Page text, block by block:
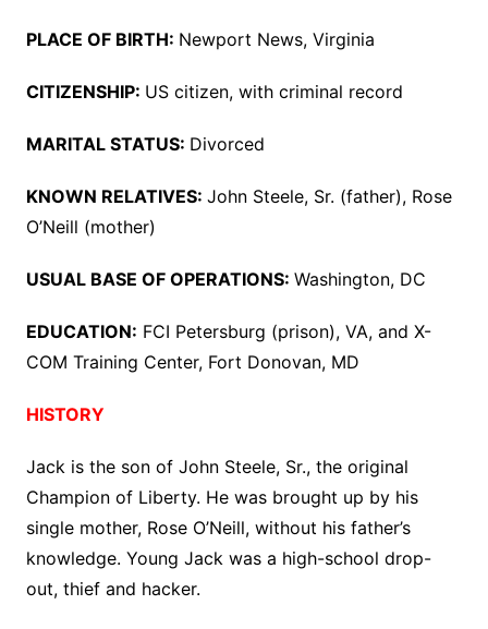
PLACE OF BIRTH: Newport News, Virginia
CITIZENSHIP: US citizen, with criminal record
MARITAL STATUS: Divorced
KNOWN RELATIVES: John Steele, Sr. (father), Rose
O’Neill (mother)
USUAL BASE OF OPERATIONS: Washington, DC
EDUCATION: FCI Petersburg (prison), VA, and X-
COM Training Center, Fort Donovan, MD
HISTORY
Jack is the son of John Steele, Sr., the original
Champion of Liberty. He was brought up by his
single mother, Rose O’Neill, without his father’s
knowledge. Young Jack was a high-school drop-
out, thief and hacker.